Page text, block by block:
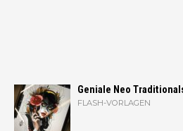
Geniale Neo
FLASH-VORLAGEN